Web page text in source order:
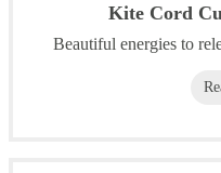
Kite Cord
Beautiful energies to